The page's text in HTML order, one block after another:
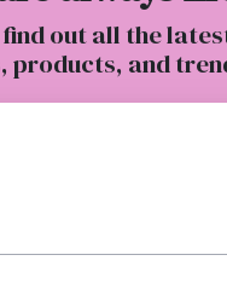
out all the
products, and